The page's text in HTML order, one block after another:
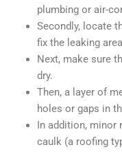
plumbing or air-
Secondly, locate
fix the leaking
Next, make sure
dry.
Then, a layer of
holes or gaps in
In addition, minor
caulk (a roofing